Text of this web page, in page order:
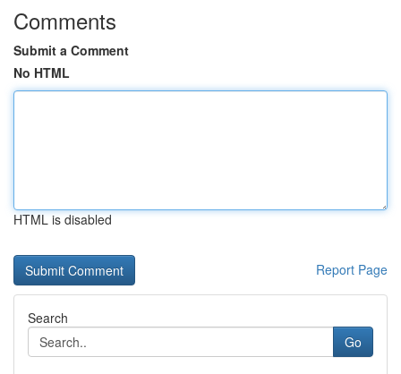
Comments
Submit a Comment
No HTML
HTML is disabled
Report Page
Search
Go